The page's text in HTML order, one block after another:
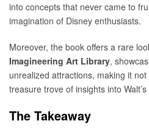
into concepts that never came to
imagination of Disney enthusiasts.
Moreover, the book offers a rare
Imagineering Art Library,
unrealized attractions, making it
treasure trove of insights into
The Takeaway